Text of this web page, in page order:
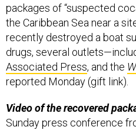
packages of “suspected
the Caribbean Sea near a
recently destroyed a boat
drugs, several
Associated Press, and the
reported Monday (gift link).
Video of the recovered
Sunday press conference